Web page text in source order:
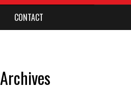
CONTACT
Archives